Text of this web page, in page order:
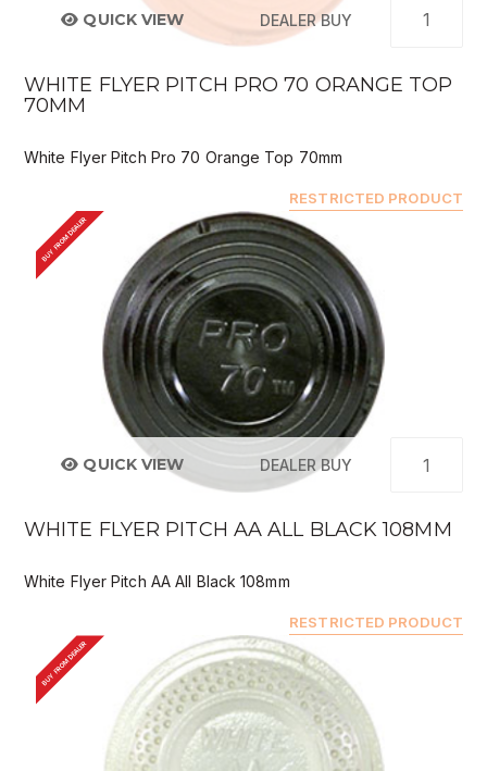
QUICK VIEW DEALER BUY
WHITE FLYER PITCH PRO 70 ORANGE TOP
70MM
White Flyer Pitch Pro 70 Orange Top 70mm
RESTRICTED PRODUCT
BUY FROM DEALER
QUICK VIEW DEALER BUY
WHITE FLYER PITCH AA ALL BLACK 108MM
White Flyer Pitch AA All Black 108mm
RESTRICTED PRODUCT
BUY FROM DEALER